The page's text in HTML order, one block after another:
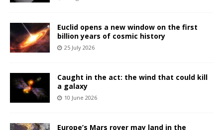
Euclid opens a new window on the first
billion years of cosmic history
25 July 2026
Caught in the act: the wind that could kill
a galaxy
10 June 2026
Europe’s Mars rover may land in the